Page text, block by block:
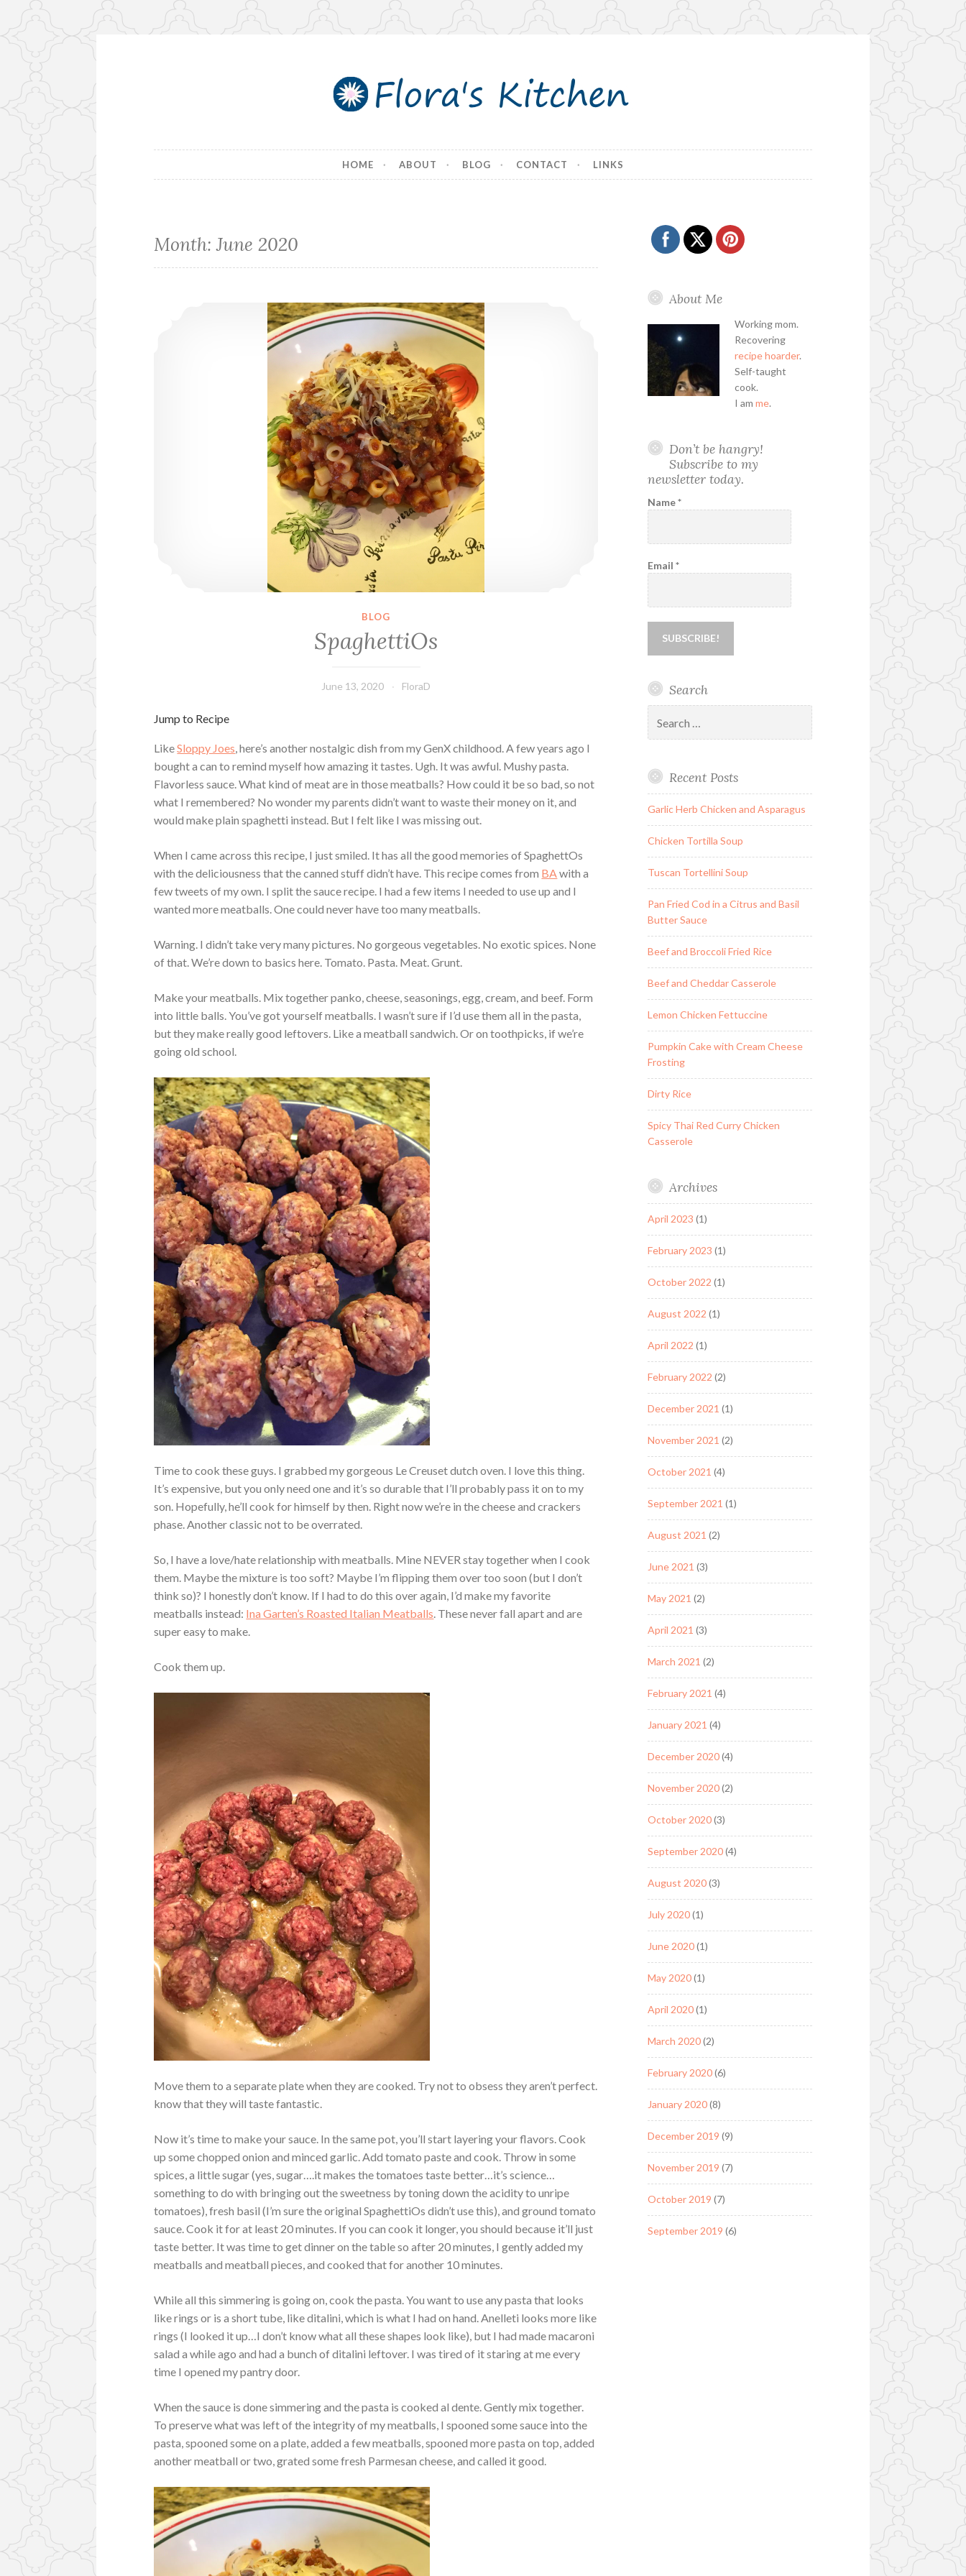
Flora's Kitchen
HOME ABOUT BLOG CONTACT LINKS
Month:June 2020
SpaghettiOs
BLOG
SpaghettiOs
June 13, 2020 FloraD
Jump to Recipe
LikeSloppy Joes, here’s another nostalgic dish from my GenX childhood. A few years ago I
bought a can to remind myself how amazing it tastes. Ugh. It was awful. Mushy pasta.
Flavorless sauce. What kind of meat are in those meatballs? How could it be so bad, so not
what I remembered? No wonder my parents didn’t want to waste their money on it, and
would make plain spaghetti instead. But I felt like I was missing out.
When I came across this recipe, I just smiled. It has all the good memories of SpaghettOs
with the deliciousness that the canned stuff didn’t have. This recipe comes from BAwith a
few tweets of my own. I split the sauce recipe. I had a few items I needed to use up and I
wanted more meatballs. One could never have too many meatballs.
Warning. I didn’t take very many pictures. No gorgeous vegetables. No exotic spices. None
of that. We’re down to basics here. Tomato. Pasta. Meat. Grunt.
Make your meatballs. Mix together panko, cheese, seasonings, egg, cream, and beef. Form
into little balls. You’ve got yourself meatballs. I wasn’t sure if I’d use them all in the pasta,
but they make really good leftovers. Like a meatball sandwich. Or on toothpicks, if we’re
going old school.
Time to cook these guys. I grabbed my gorgeous Le Creuset dutch oven. I love this thing.
It’s expensive, but you only need one and it’s so durable that I’ll probably pass it on to my
son. Hopefully, he’ll cook for himself by then. Right now we’re in the cheese and crackers
phase. Another classic not to be overrated.
So, I have a love/hate relationship with meatballs. Mine NEVER stay together when I cook
them. Maybe the mixture is too soft? Maybe I’m flipping them over too soon (but I don’t
think so)? I honestly don’t know. If I had to do this over again, I’d make my favorite
meatballs instead: Ina Garten’s Roasted Italian Meatballs. These never fall apart and are
super easy to make.
Cook them up.
Move them to a separate plate when they are cooked. Try not to obsess they aren’t perfect.
know that they will taste fantastic.
Now it’s time to make your sauce. In the same pot, you’ll start layering your flavors. Cook
up some chopped onion and minced garlic. Add tomato paste and cook. Throw in some
spices, a little sugar (yes, sugar….it makes the tomatoes taste better…it’s science…
something to do with bringing out the sweetness by toning down the acidity to unripe
tomatoes), fresh basil (I’m sure the original SpaghettiOs didn’t use this), and ground tomato
sauce. Cook it for at least 20 minutes. If you can cook it longer, you should because it’ll just
taste better. It was time to get dinner on the table so after 20 minutes, I gently added my
meatballs and meatball pieces, and cooked that for another 10 minutes.
While all this simmering is going on, cook the pasta. You want to use any pasta that looks
like rings or is a short tube, like ditalini, which is what I had on hand. Anelleti looks more like
rings (I looked it up…I don’t know what all these shapes look like), but I had made macaroni
salad a while ago and had a bunch of ditalini leftover. I was tired of it staring at me every
time I opened my pantry door.
When the sauce is done simmering and the pasta is cooked al dente. Gently mix together.
To preserve what was left of the integrity of my meatballs, I spooned some sauce into the
pasta, spooned some on a plate, added a few meatballs, spooned more pasta on top, added
another meatball or two, grated some fresh Parmesan cheese, and called it good.
About Me
Working mom.
Recovering
recipe hoarder.
Self-taught
cook.
I am me.
Don’t be hangry!
Subscribe to my
newsletter today.
Name*
Email *
Search
for:
Recent Posts
Garlic Herb Chicken and Asparagus
Chicken Tortilla Soup
Tuscan Tortellini Soup
Pan Fried Cod in a Citrus and Basil
Butter Sauce
Beef and Broccoli Fried Rice
Beef and Cheddar Casserole
Lemon Chicken Fettuccine
Pumpkin Cake with Cream Cheese
Frosting
Dirty Rice
Spicy Thai Red Curry Chicken
Casserole
Archives
April 2023 (1)
February 2023 (1)
October 2022 (1)
August 2022 (1)
April 2022 (1)
February 2022 (2)
December 2021 (1)
November 2021 (2)
October 2021 (4)
September 2021 (1)
August 2021 (2)
June 2021 (3)
May 2021 (2)
April 2021 (3)
March 2021 (2)
February 2021 (4)
January 2021 (4)
December 2020(4)
November 2020(2)
October 2020(3)
September 2020(4)
August 2020(3)
July 2020(1)
June 2020(1)
May 2020(1)
April 2020(1)
March 2020(2)
February 2020(6)
January 2020(8)
December 2019 (9)
November 2019 (7)
October 2019 (7)
September 2019 (6)